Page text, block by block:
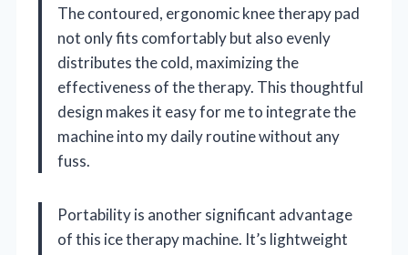
The contoured, ergonomic knee therapy pad
not only fits comfortably but also evenly
distributes the cold, maximizing the
effectiveness of the therapy. This thoughtful
design makes it easy for me to integrate the
machine into my daily routine without any
fuss.
Portability is another significant advantage
of this ice therapy machine. It’s lightweight